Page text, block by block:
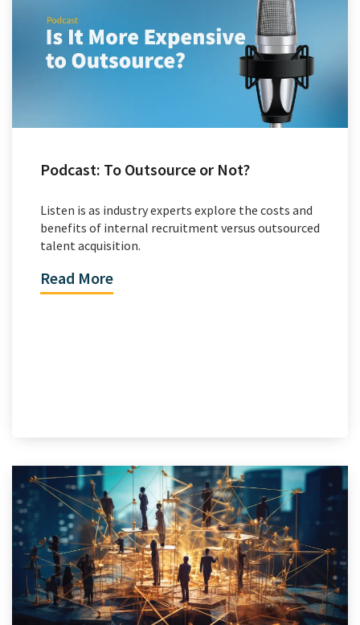
Podcast: To Outsource or Not?
Listen is as industry experts explore the costs and
benefits of internal recruitment versus outsourced
talent acquisition.
Read More